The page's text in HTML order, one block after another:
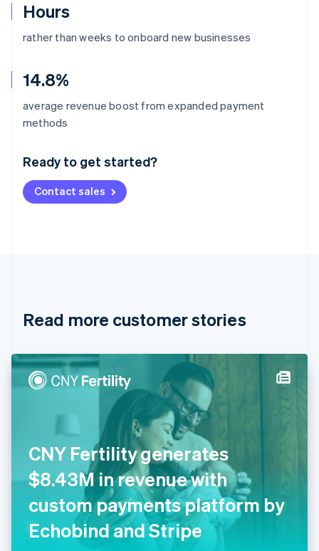
Hours
rather than weeks to onboard new businesses
14.8%
average revenue boost from expanded payment
methods
Ready to get started?
Contact sales
Read more customer stories
CNY Fertility generates
$8.43M in revenue with
custom payments platform by
Echobind and Stripe
Australia
Deutsch English
NederlandsFrançais Deutsch
Brazil
Cyprus
English
Denmark
English
English
Finland
EnglishSvenska
FrançaisEnglish
Germany
Deutsch English
Gibraltar
English